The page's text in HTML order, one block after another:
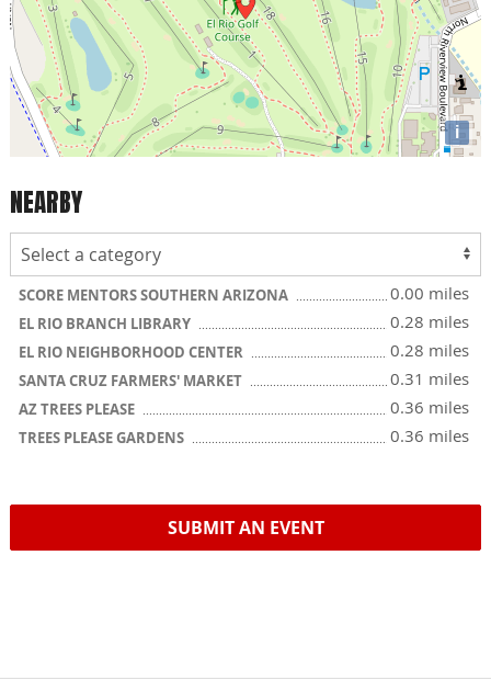
i
NEARBY
SCORE MENTORS SOUTHERN ARIZONA 0.00 miles
EL RIO BRANCH LIBRARY 0.28 miles
EL RIO NEIGHBORHOOD CENTER 0.28 miles
SANTA CRUZ FARMERS' MARKET 0.31 miles
AZ TREES PLEASE 0.36 miles
TREES PLEASE GARDENS 0.36 miles
SUBMIT AN EVENT